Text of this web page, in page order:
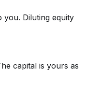
Diluting equity
capital is yours as